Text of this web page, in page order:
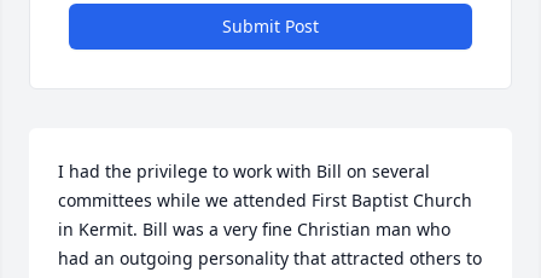
Submit Post
I had the privilege to work with Bill on several
committees while we attended First Baptist Church
in Kermit. Bill was a very fine Christian man who
had an outgoing personality that attracted others to